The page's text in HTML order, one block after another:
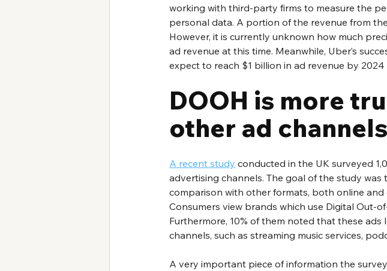
working with third-party firms to measure the
personal data. A portion of the revenue from
However, it is currently unknown how much
ad revenue at this time. Meanwhile, Uber’s
expect to reach $1 billion in ad revenue by
DOOH is more
other ad channels
A recent study conducted in the UK surveyed
advertising channels. The goal of the study
comparison with other formats, both online and
Consumers view brands which use Digital Out-
Furthermore, 10% of them noted that these
channels, such as streaming music services,
A very important piece of information the